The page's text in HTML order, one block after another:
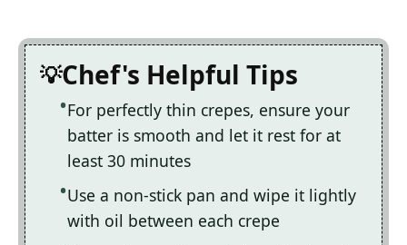
Chef's Helpful Tips
For perfectly thin crepes, ensure your
batter is smooth and let it rest for at
least 30 minutes
Use a non-stick pan and wipe it lightly
with oil between each crepe